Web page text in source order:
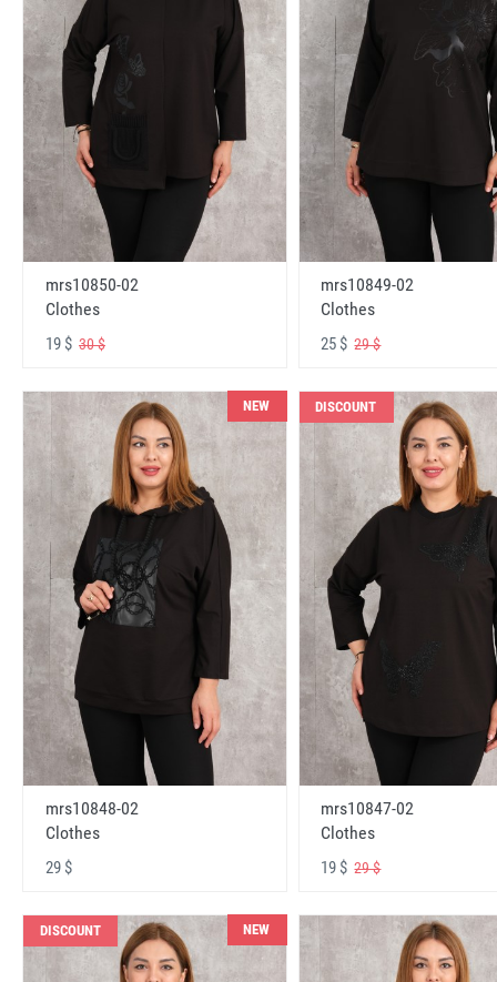
mrs10850-02
Clothes
19 $ 30 $
mrs10849-02
Clothes
25 $29 $
NEW
mrs10848-02
Clothes
29 $
DISCOUNT
mrs10847-02
Clothes
19 $29 $
DISCOUNT NEW